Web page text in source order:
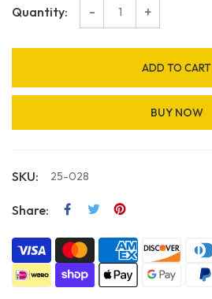
Quantity: - +
ADD TO CART
BUY NOW
SKU: 25-028
Share: